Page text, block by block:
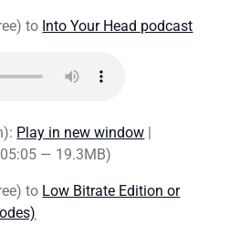
to Into Your Head podcast
Play in new window |
— 19.3MB)
to Low Bitrate Edition or